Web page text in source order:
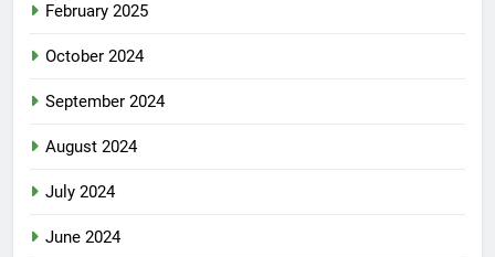
February 2025
October 2024
September 2024
August 2024
July 2024
June 2024